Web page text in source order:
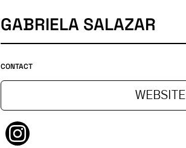
GABRIELA SALAZAR
CONTACT
WEBSITE